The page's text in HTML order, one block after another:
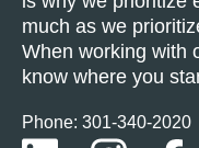
much as we
When working with
know where you
Phone: 301-340-2020